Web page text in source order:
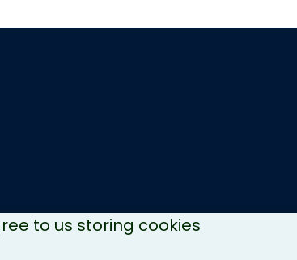
to us storing cookies
Copyright © 2026 NH Recycles